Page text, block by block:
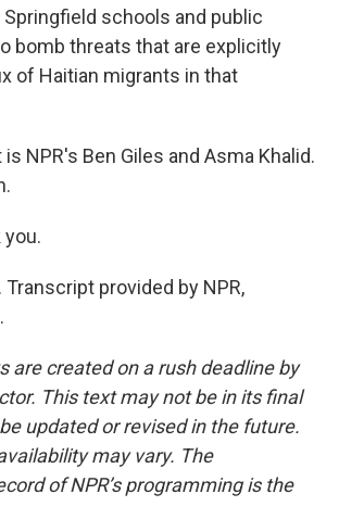
schools and public
bomb threats that are explicitly
of Haitian migrants in that
is NPR's Ben Giles and Asma Khalid.
you.
Transcript provided by NPR,
are created on a rush deadline by
This text may not be in its final
updated or revised in the future.
may vary. The
of NPR’s programming is the